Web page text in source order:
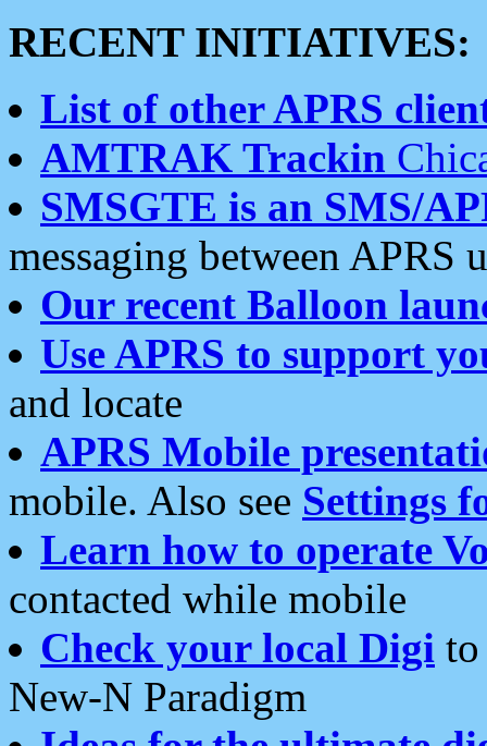
RECENT INITIATIVES:
List of other APRS
AMTRAK Trackin
SMSGTE is an SMS/
messaging between APRS
Our recent Balloon
Use APRS to support
and locate
APRS Mobile
mobile. Also see Settings
Learn how to operate
contacted while mobile
Check your local Digi
New-N Paradigm